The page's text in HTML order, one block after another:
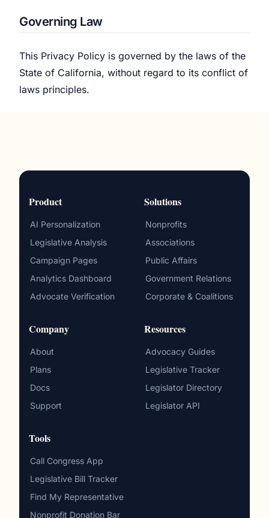
Governing Law
This Privacy Policy is governed by the laws of the
State of California, without regard to its conflict of
laws principles.
Product
AI Personalization
Legislative Analysis
Campaign Pages
Analytics Dashboard
Advocate Verification
Solutions
Nonprofits
Associations
Public Affairs
Government Relations
Corporate & Coalitions
Company
About
Plans
Docs
Support
Resources
Advocacy Guides
Legislative Tracker
Legislator Directory
Legislator API
Tools
Call Congress App
Legislative Bill Tracker
Find My Representative
Nonprofit Donation Bar